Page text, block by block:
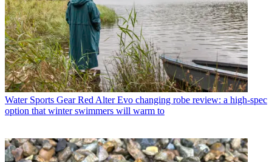
Water Sports Gear Red Alter Evo changing robe review: a high-spec
option that winter swimmers will warm to